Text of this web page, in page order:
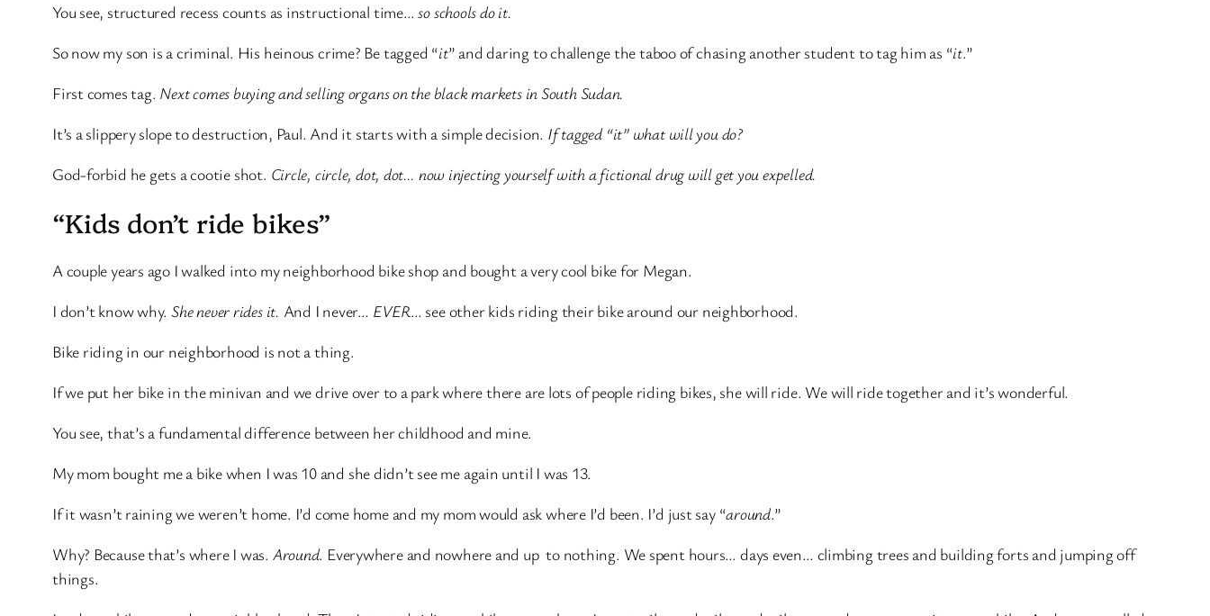
You see, structured recess counts as instructional time…so schools do it.
So now my son is a criminal. His heinous crime? Be tagged “it” and daring to challenge the taboo of chasing another student to tag him as “it.”
First comes tag. Next comes buying and selling organs on the black markets in South Sudan.
It’s a slippery slope to destruction, Paul. And it starts with a simple decision. If tagged “it” what will you do?
God-forbid he gets a cootie shot. Circle, circle, dot, dot… now injecting yourself with a fictional drug will get you expelled.
“Kids don’t ride bikes”
A couple years ago I walked into my neighborhood bike shop and bought a very cool bike for Megan.
I don’t know why.She never rides it. And I never… EVER… see other kids riding their bike around our neighborhood.
Bike riding in our neighborhood is not a thing.
If we put her bike in the minivan and we drive over to a park where there are lots of people riding bikes, she will ride. We will ride together and it’s wonderful.
You see, that’s a fundamental difference between her childhood and mine.
My mom bought me a bike when I was 10 and she didn’t see me again until I was 13.
If it wasn’t raining we weren’t home. I’d come home and my mom would ask where I’d been. I’d just say “around.”
Why? Because that’s where I was. Around. Everywhere and nowhere and up to nothing. We spent hours… days even… climbing trees and building forts and jumping off
things.